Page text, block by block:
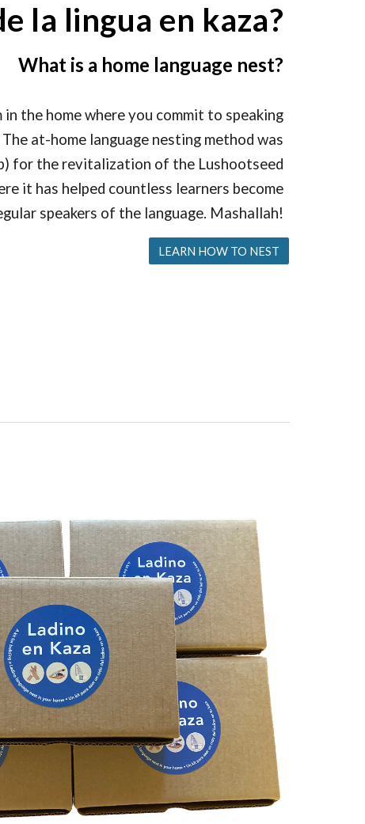
la lingua en kaza?
What is a home language nest?
the home where you commit to speaking
at-home language nesting method was
for the revitalization of the Lushootseed
it has helped countless learners become
speakers of the language. Mashallah!
LEARN HOW TO NEST